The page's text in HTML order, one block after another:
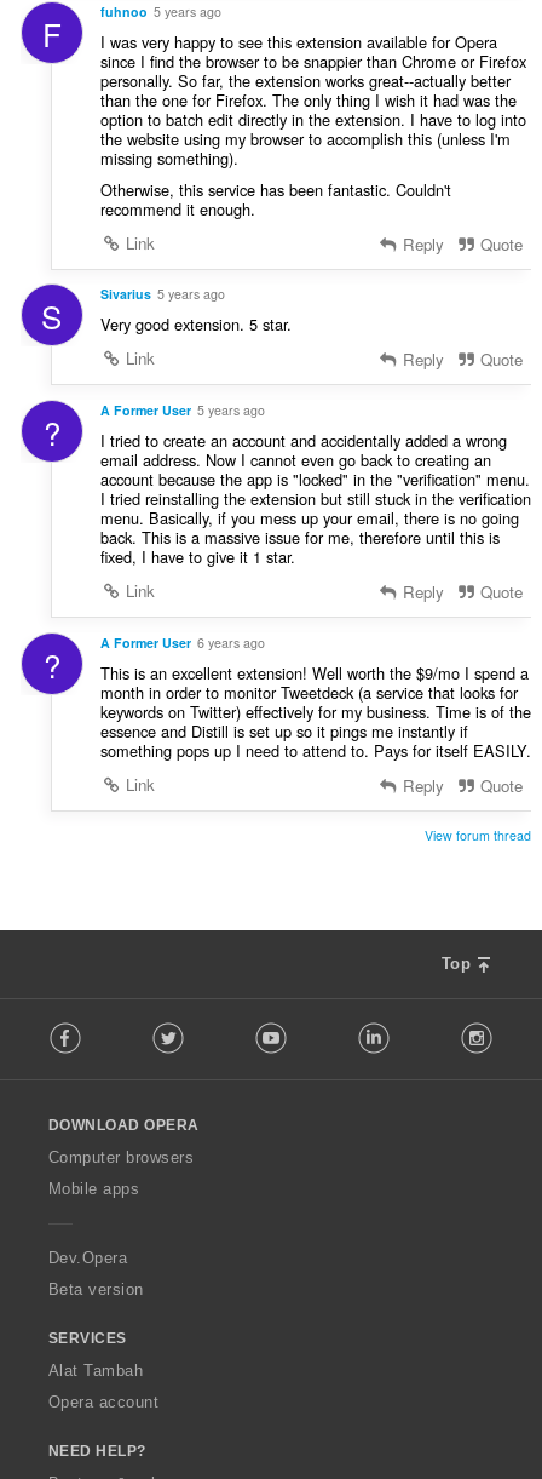
F fuhnoo 5 years ago
I was very happy to see this extension available for Opera
since I find the browser to be snappier than Chrome or Firefox
personally. So far, the extension works great--actually better
than the one for Firefox. The only thing I wish it had was the
option to batch edit directly in the extension. I have to log into
the website using my browser to accomplish this (unless I'm
missing something).
Otherwise, this service has been fantastic. Couldn't
recommend it enough.
Link
Reply Quote
S Sivarius 5 years ago
Very good extension. 5 star.
Link
Reply Quote
? A Former User 5 years ago
I tried to create an account and accidentally added a wrong
email address. Now I cannot even go back to creating an
account because the app is "locked" in the "verification" menu.
I tried reinstalling the extension but still stuck in the verification
menu. Basically, if you mess up your email, there is no going
back. This is a massive issue for me, therefore until this is
fixed, I have to give it 1 star.
Link
Reply Quote
? A Former User 6 years ago
This is an excellent extension! Well worth the $9/mo I spend a
month in order to monitor Tweetdeck (a service that looks for
keywords on Twitter) effectively for my business. Time is of the
essence and Distill is set up so it pings me instantly if
something pops up I need to attend to. Pays for itself EASILY.
Link
Reply Quote
View forum thread
Top
o
w
O
p
a
Facebook Twitter Youtube LinkedIn
DOWNLOAD OPERA
Computer browsers
Mobile apps
Dev.Opera
Beta version
SERVICES
Alat Tambah
Opera account
NEED HELP?